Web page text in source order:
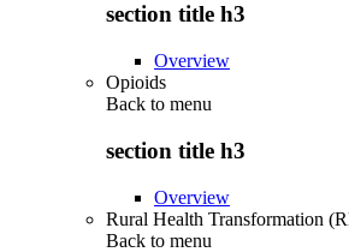
section title h3
Overview
Opioids
Back to menu
section title h3
Overview
Rural Health Transformation
Back to menu